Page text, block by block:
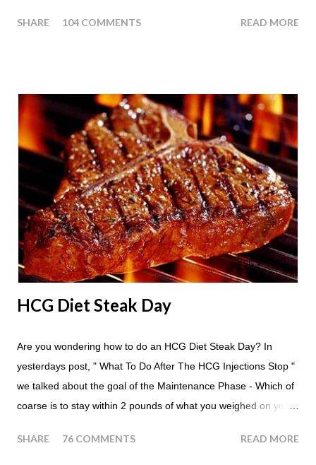
people ask about doing an HCG Diet Apple Day. What are
24 hours until lunch the following day. How many apples can I
eat? You are allowed to have a total of six large apples
throughout the course of the entire day. Do I have to eat my
apples at certain times? No. Basically you can eat your apples
whenever you'd like. But I would recommend that you eat an
apple in place of each meal. Then in between your normal
eating times if you find yourself getting hungry simply have
another apple; just ...
SHARE 104 COMMENTS READ MORE
HCG Diet Steak Day
Are you wondering how to do an HCG Diet Steak Day? In
yesterdays post, " What To Do After The HCG Injections Stop "
we talked about the goal of the Maintenance Phase - Which of
coarse is to stay within 2 pounds of what you weighed on your
or Pellets. If you were to go more than 2 pounds over your
SHARE 76 COMMENTS READ MORE